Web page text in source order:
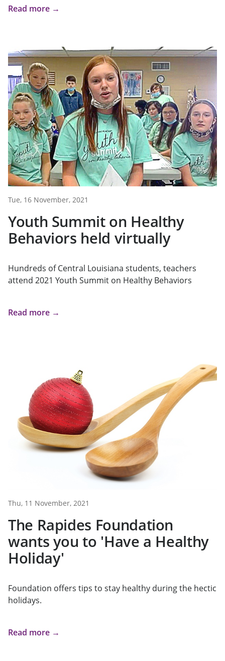
Read more →
Tue, 16 November, 2021
Youth Summit on Healthy
Behaviors held virtually
Hundreds of Central Louisiana students, teachers
attend 2021 Youth Summit on Healthy Behaviors
Read more →
Thu, 11 November, 2021
The Rapides Foundation
wants you to 'Have a Healthy
Holiday'
Foundation offers tips to stay healthy during the hectic
holidays.
Read more →